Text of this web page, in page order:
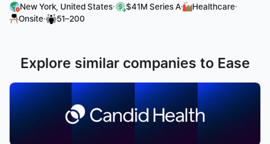
New York, United States· $41M Series A· Healthcare·
Onsite· 51–200
Explore similar companies to Ease